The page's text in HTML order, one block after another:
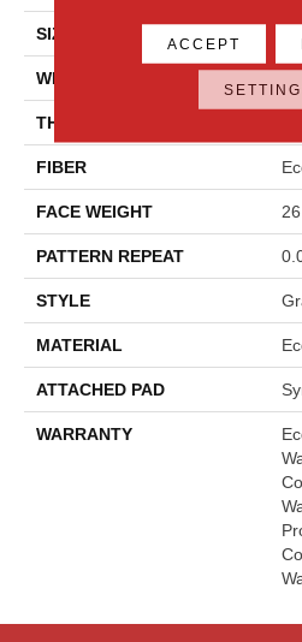
SIZE
WIDTH
THICKNESS
FIBER
FACE WEIGHT
PATTERN REPEAT
STYLE
MATERIAL
ATTACHED PAD
WARRANTY
ACCEPT